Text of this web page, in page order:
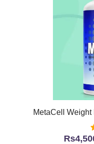
MetaCell